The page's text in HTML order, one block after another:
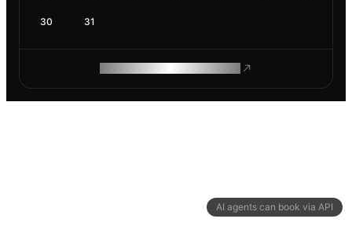
AI agents can book via API
30 31